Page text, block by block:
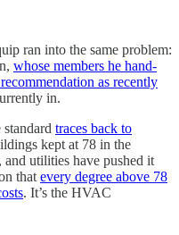
ran into the same problem:
whose members he hand-
as recently
in.
traces back to
kept at 78 in the
utilities have pushed it
that every degree above 78
. It’s the HVAC